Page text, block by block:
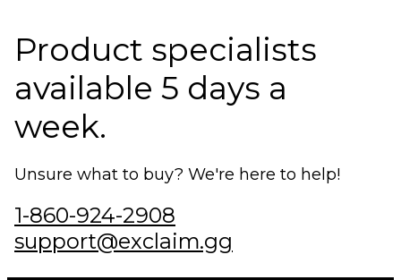
Product specialists
available 5 days a
week.
Unsure what to buy? We're here to help!
1-860-924-2908
support@exclaim.gg